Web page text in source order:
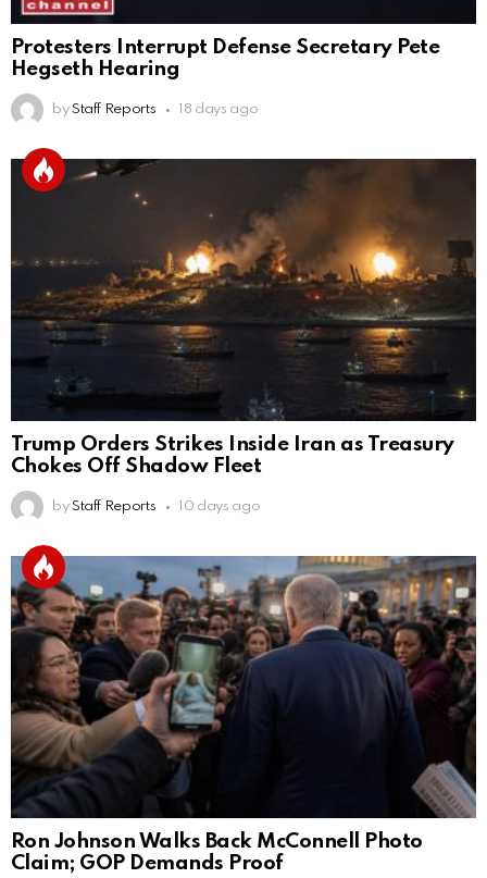
Protesters Interrupt Defense Secretary Pete
Hegseth Hearing
by Staff Reports 18 days ago
Trump Orders Strikes Inside Iran as Treasury
Chokes Off Shadow Fleet
by Staff Reports 10 days ago
Ron Johnson Walks Back McConnell Photo
Claim; GOP Demands Proof